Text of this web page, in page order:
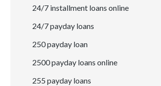
24/7 installment loans online
24/7 payday loans
250 payday loan
2500 payday loans online
255 payday loans